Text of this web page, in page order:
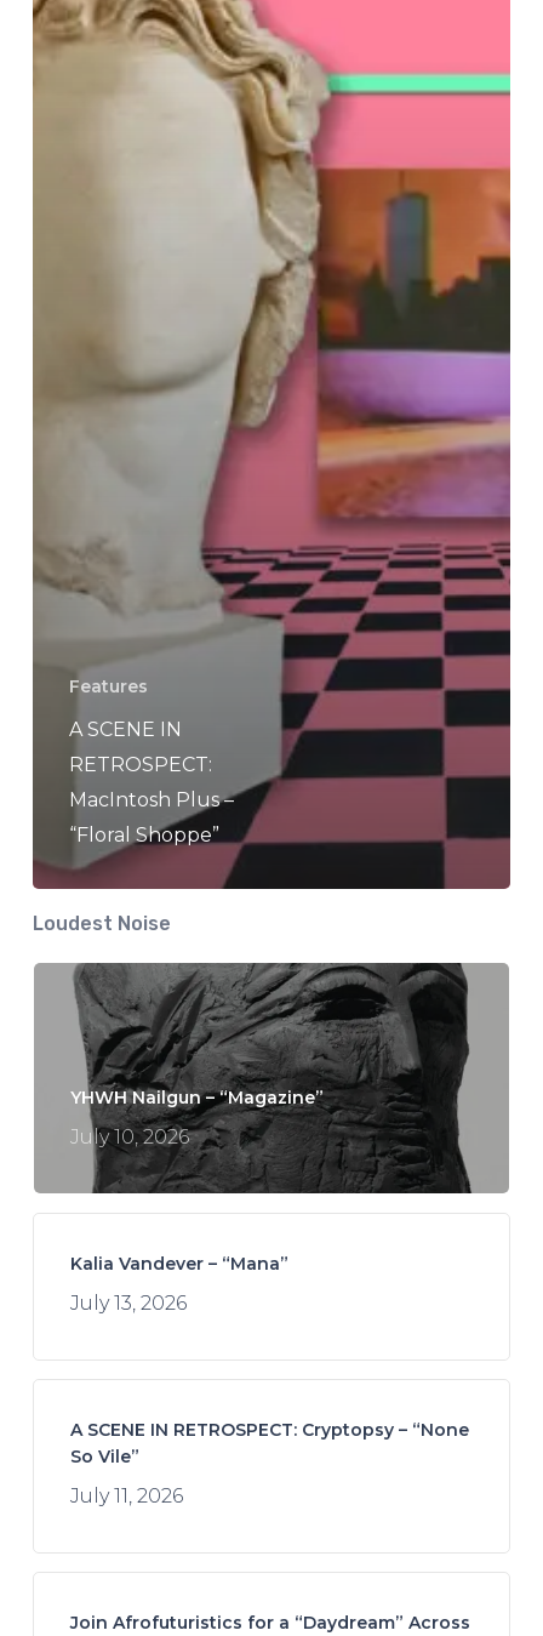
–
Features
A SCENE IN
RETROSPECT:
MacIntosh Plus –
“Floral Shoppe”
Loudest Noise
YHWH Nailgun – “Magazine”
July 10, 2026
Kalia Vandever – “Mana”
July 13, 2026
A SCENE IN RETROSPECT: Cryptopsy – “None
So Vile”
July 11, 2026
Join Afrofuturistics for a “Daydream” Across